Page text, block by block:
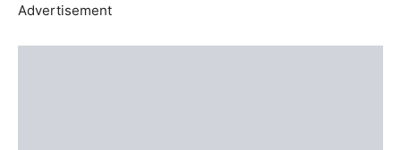
Advertisement